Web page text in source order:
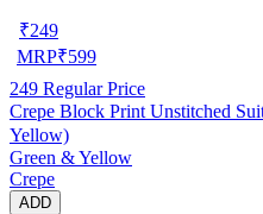
₹249
MRP₹599
249 Regular Price
Crepe Block Print Unstitched
Yellow)
Green & Yellow
Crepe
ADD